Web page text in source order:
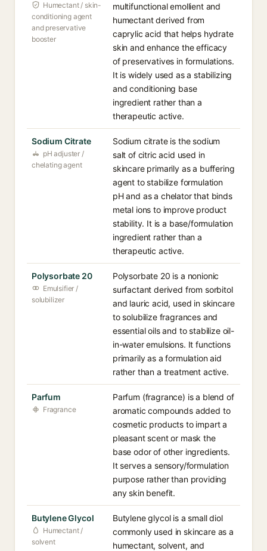
Humectant / skin-
conditioning agent
and preservative
booster
multifunctional emollient and
humectant derived from
caprylic acid that helps hydrate
skin and enhance the efficacy
of preservatives in formulations.
It is widely used as a stabilizing
and conditioning base
ingredient rather than a
therapeutic active.
Sodium Citrate
pH adjuster /
chelating agent
Sodium citrate is the sodium
salt of citric acid used in
skincare primarily as a buffering
agent to stabilize formulation
pH and as a chelator that binds
metal ions to improve product
stability. It is a base/formulation
ingredient rather than a
therapeutic active.
Polysorbate 20
Emulsifier /
solubilizer
Polysorbate 20 is a nonionic
surfactant derived from sorbitol
and lauric acid, used in skincare
to solubilize fragrances and
essential oils and to stabilize oil-
in-water emulsions. It functions
primarily as a formulation aid
rather than a treatment active.
Parfum
Fragrance
Parfum (fragrance) is a blend of
aromatic compounds added to
cosmetic products to impart a
pleasant scent or mask the
base odor of other ingredients.
It serves a sensory/formulation
purpose rather than providing
any skin benefit.
Butylene Glycol
Humectant /
solvent
Butylene glycol is a small diol
commonly used in skincare as a
humectant, solvent, and